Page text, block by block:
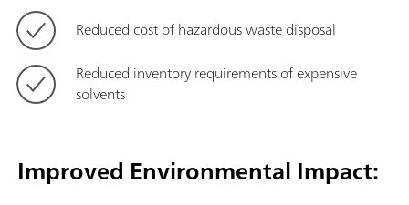
Reduced cost of hazardous waste disposal
Reduced inventory requirements of expensive
solvents
Improved Environmental Impact: